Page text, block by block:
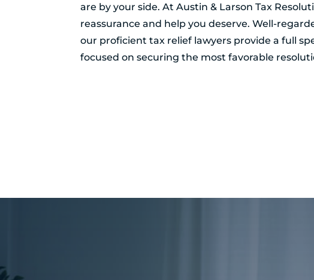
are by your side. At Austin & Larson Tax
reassurance and help you deserve. Well-
our proficient tax relief lawyers provide a full
focused on securing the most favorable